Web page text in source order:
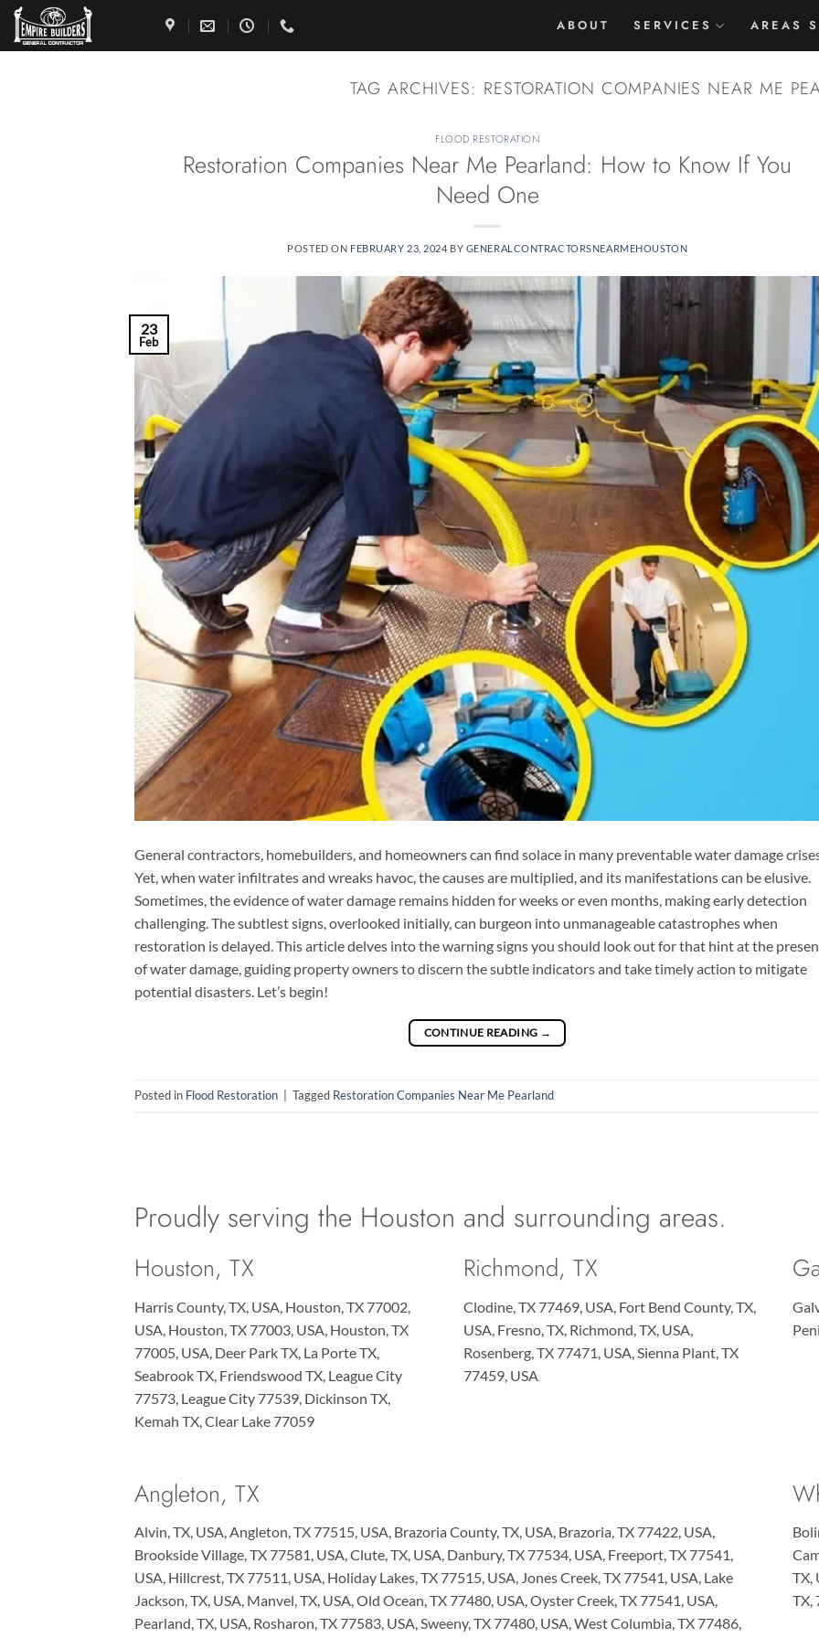
Skip
content
ABOUT SERVICES AREAS
TAG ARCHIVES: RESTORATION COMPANIES NEAR ME
FLOOD RESTORATION
Restoration Companies Near Me Pearland: How to Know If You
Need One
POSTED ON FEBRUARY 23, 2024 BY GENERALCONTRACTORSNEARMEHOUSTON
23
Feb
General contractors, homebuilders, and homeowners can find solace in many preventable water damage
Yet, when water infiltrates and wreaks havoc, the causes are multiplied, and its manifestations can be elusive.
Sometimes, the evidence of water damage remains hidden for weeks or even months, making early detection
challenging. The subtlest signs, overlooked initially, can burgeon into unmanageable catastrophes when
restoration is delayed. This article delves into the warning signs you should look out for that hint at the
of water damage, guiding property owners to discern the subtle indicators and take timely action to mitigate
potential disasters. Let’s begin!
CONTINUE READING →
Posted in Flood Restoration Tagged Restoration Companies Near Me Pearland
Proudly serving the Houston and surrounding areas.
Houston, TX
Harris County, TX, USA, Houston, TX 77002,
USA, Houston, TX 77003, USA, Houston, TX
77005, USA, Deer Park TX, La Porte TX,
Seabrook TX, Friendswood TX, League City
77573, League City 77539, Dickinson TX,
Kemah TX, Clear Lake 77059
Richmond, TX
Clodine, TX 77469, USA, Fort Bend County, TX,
USA, Fresno, TX, Richmond, TX, USA,
Rosenberg, TX 77471, USA, Sienna Plant, TX
77459, USA
Angleton, TX
Alvin, TX, USA, Angleton, TX 77515, USA, Brazoria County, TX, USA, Brazoria, TX 77422, USA,
Brookside Village, TX 77581, USA, Clute, TX, USA, Danbury, TX 77534, USA, Freeport, TX 77541,
USA, Hillcrest, TX 77511, USA, Holiday Lakes, TX 77515, USA, Jones Creek, TX 77541, USA, Lake
Jackson, TX, USA, Manvel, TX, USA, Old Ocean, TX 77480, USA, Oyster Creek, TX 77541, USA,
Pearland, TX, USA, Rosharon, TX 77583, USA, Sweeny, TX 77480, USA, West Columbia, TX 77486,
TX,
TX,